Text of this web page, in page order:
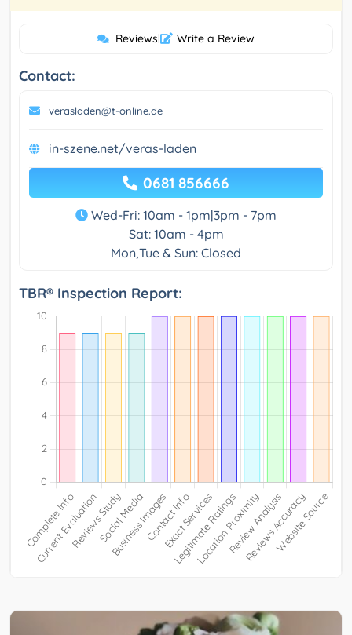
Reviews| Write a Review
Contact:
verasladen@t-online.de
in-szene.net/veras-laden
0681 856666
Wed-Fri: 10am - 1pm|3pm - 7pm
Sat: 10am - 4pm
Mon,Tue & Sun: Closed
TBR® Inspection Report: